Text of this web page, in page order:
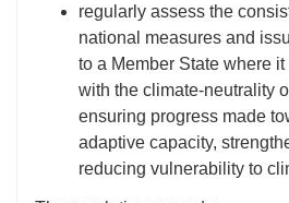
regularly assess the
national measures and
to a Member State where
with the climate-neutrality
ensuring progress made
adaptive capacity,
reducing vulnerability to